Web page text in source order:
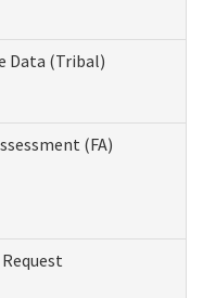
Data (Tribal)
(FA)